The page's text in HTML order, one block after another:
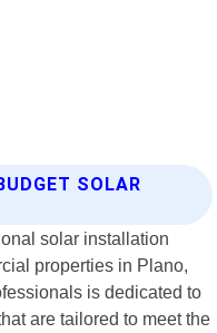
SOLAR
solar installation
properties in Plano,
is dedicated to
are tailored to meet the